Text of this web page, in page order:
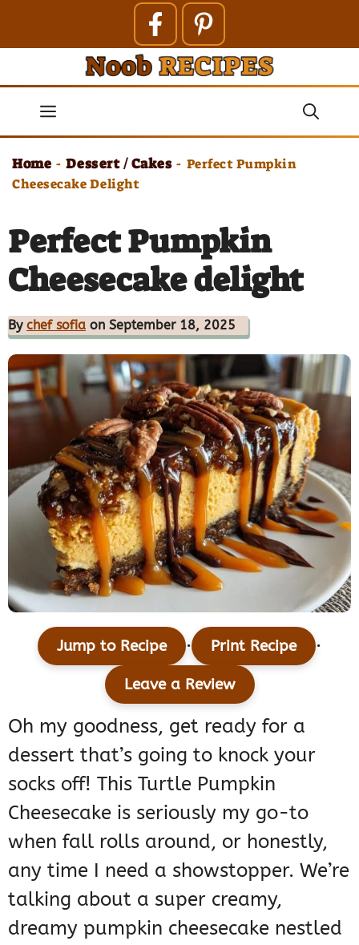
contentMenu
Home - Dessert / Cakes - Perfect Pumpkin
Cheesecake Delight
Perfect Pumpkin
Cheesecake delight
By chef sofia on September 18, 2025
Jump to Recipe · Print Recipe ·
Leave a Review
Oh my goodness, get ready for a
dessert that’s going to knock your
socks off! This Turtle Pumpkin
Cheesecake is seriously my go-to
when fall rolls around, or honestly,
any time I need a showstopper. We’re
talking about a super creamy,
dreamy pumpkin cheesecake nestled